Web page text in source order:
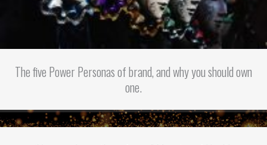
The five Power Personas of brand, and why you should own
one.